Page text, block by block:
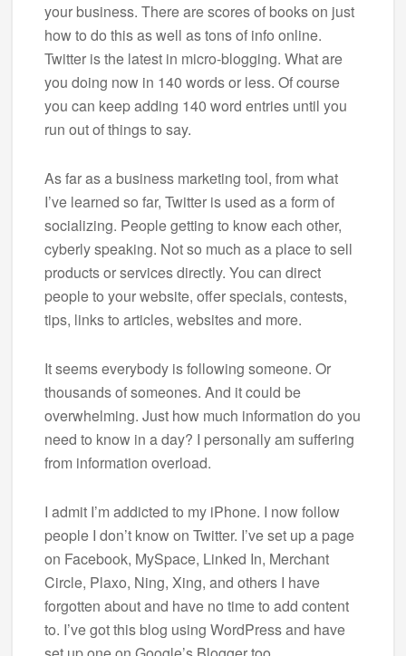
your business. There are scores of books on just
how to do this as well as tons of info online.
Twitter is the latest in micro-blogging. What are
you doing now in 140 words or less. Of course
you can keep adding 140 word entries until you
run out of things to say.
As far as a business marketing tool, from what
I’ve learned so far, Twitter is used as a form of
socializing. People getting to know each other,
cyberly speaking. Not so much as a place to sell
products or services directly. You can direct
people to your website, offer specials, contests,
tips, links to articles, websites and more.
It seems everybody is following someone. Or
thousands of someones. And it could be
overwhelming. Just how much information do you
need to know in a day? I personally am suffering
from information overload.
I admit I’m addicted to my iPhone. I now follow
people I don’t know on Twitter. I’ve set up a page
on Facebook, MySpace, Linked In, Merchant
Circle, Plaxo, Ning, Xing, and others I have
forgotten about and have no time to add content
to. I’ve got this blog using WordPress and have